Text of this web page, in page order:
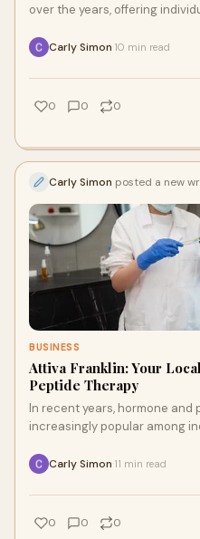
over the years, offering
Carly Simon 10 min read
0 0 0
Carly Simon posted a new
BUSINESS
Attiva Franklin: Your
Peptide Therapy
In recent years, hormone
increasingly popular among
Carly Simon 11 min read
0 0 0